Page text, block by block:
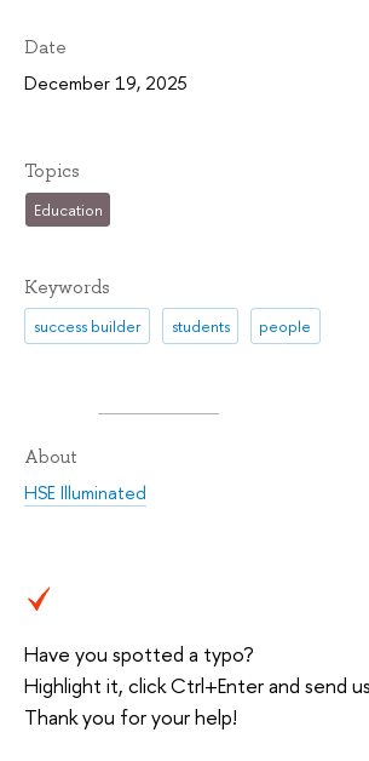
Date
December 19, 2025
Topics
Education
Keywords
success builder students people
About
HSE Illuminated
Have you spotted a typo?
Highlight it, click Ctrl+Enter and send
Thank you for your help!